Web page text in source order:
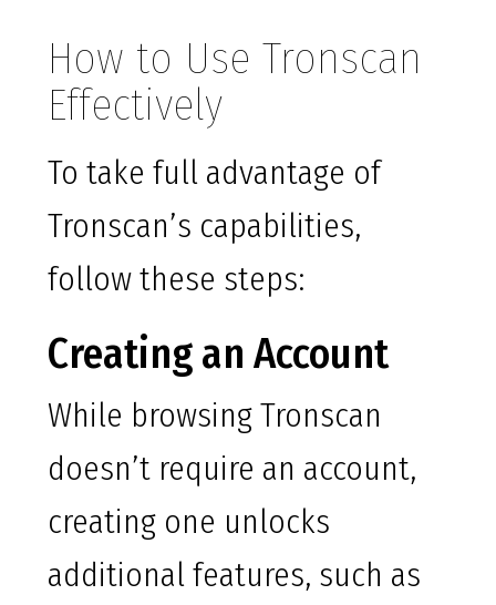
How to Use Tronscan
Effectively
To take full advantage of
Tronscan’s capabilities,
follow these steps:
Creating an Account
While browsing Tronscan
doesn’t require an account,
creating one unlocks
additional features, such as